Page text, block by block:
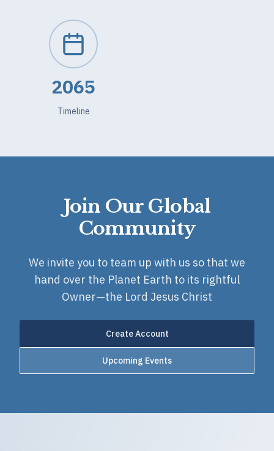
2065
Timeline
Join Our Global
Community
We invite you to team up with us so that we
hand over the Planet Earth to its rightful
Owner—the Lord Jesus Christ
Create Account
Upcoming Events